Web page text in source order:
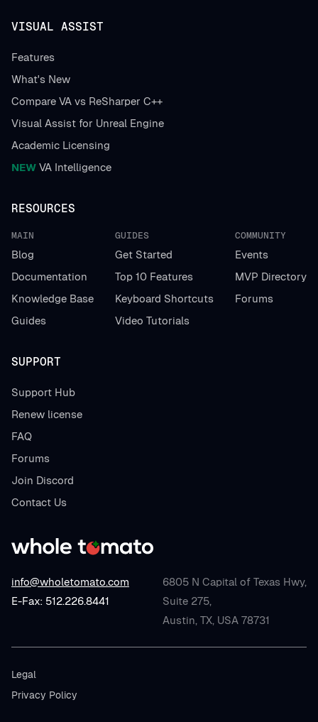
info@wholetomato.com
E-Fax: 512.226.8441
6805 N Capital of Texas Hwy,
Suite 275,
Austin, TX, USA 78731
VISUAL ASSIST
Features
What's New
Compare VA vs ReSharper C++
Visual Assist for Unreal Engine
Academic Licensing
NEW VA Intelligence
RESOURCES
MAIN
Blog
Documentation
Knowledge Base
Guides
GUIDES
Get Started
Top 10 Features
Keyboard Shortcuts
Video Tutorials
COMMUNITY
Events
MVP Directory
Forums
SUPPORT
Support Hub
Renew license
FAQ
Forums
Join Discord
Contact Us
Legal
Privacy Policy